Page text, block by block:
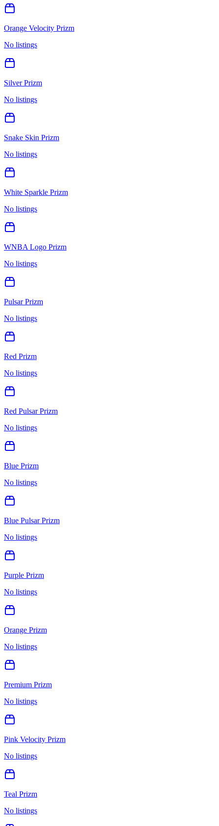
Orange Velocity Prizm
No listings
Silver Prizm
No listings
Snake Skin Prizm
No listings
White Sparkle Prizm
No listings
WNBA Logo Prizm
No listings
Pulsar Prizm
No listings
Red Prizm
No listings
Red Pulsar Prizm
No listings
Blue Prizm
No listings
Blue Pulsar Prizm
No listings
Purple Prizm
No listings
Orange Prizm
No listings
Premium Prizm
No listings
Pink Velocity Prizm
No listings
Teal Prizm
No listings